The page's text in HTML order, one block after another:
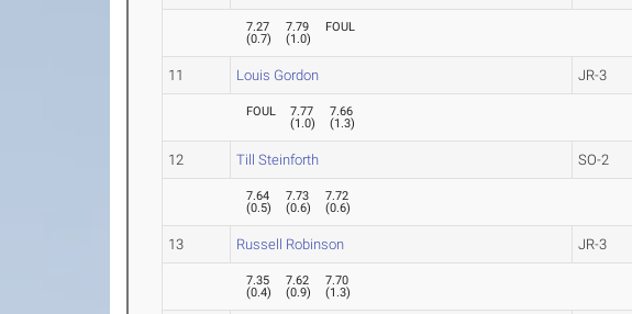
7.27
(0.7)
7.79
(1.0)
FOUL
11 Louis Gordon JR-3
FOUL
7.77
(1.0)
7.66
(1.3)
12 Till Steinforth SO-2
7.64
(0.5)
7.73
(0.6)
7.72
(0.6)
13 Russell Robinson JR-3
7.35
(0.4)
7.62
(0.9)
7.70
(1.3)